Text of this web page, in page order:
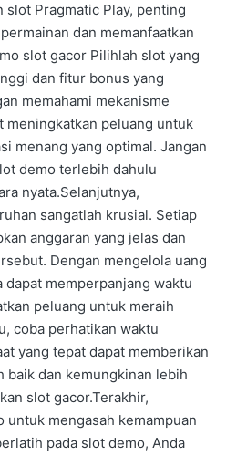
slot Pragmatic Play, penting
dan memanfaatkan
slot gacor Pilihlah slot yang
dan fitur bonus yang
memahami mekanisme
meningkatkan peluang untuk
menang yang optimal. Jangan
demo terlebih dahulu
nyata.Selanjutnya,
sangatlah krusial. Setiap
anggaran yang jelas dan
Dengan mengelola uang
dapat memperpanjang waktu
peluang untuk meraih
coba perhatikan waktu
yang tepat dapat memberikan
baik dan kemungkinan lebih
slot gacor.Terakhir,
untuk mengasah kemampuan
pada slot demo, Anda